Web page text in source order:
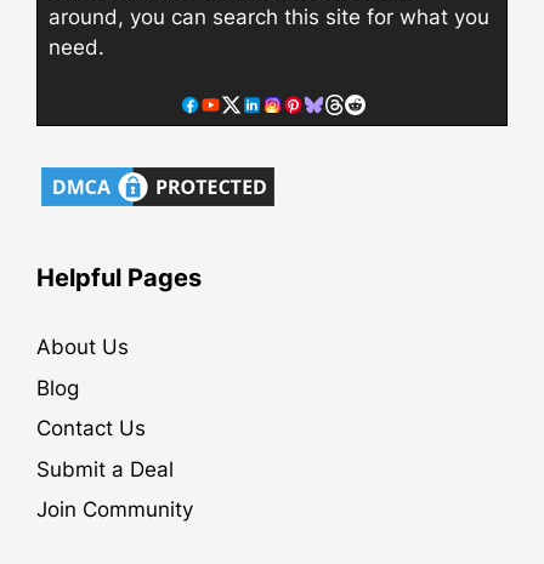
around, you can search this site for what you
need.
Helpful Pages
About Us
Blog
Contact Us
Submit a Deal
Join Community